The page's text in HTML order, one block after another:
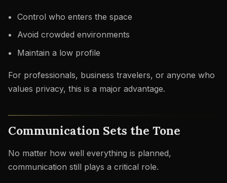
Control who enters the space
Avoid crowded environments
Maintain a low profile
For professionals, business travelers, or anyone who
values privacy, this is a major advantage.
Communication Sets the Tone
No matter how well everything is planned,
communication still plays a critical role.